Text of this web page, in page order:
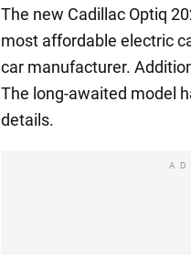
The new Cadillac Optiq
most affordable electric
car manufacturer.
The long-awaited model
details.